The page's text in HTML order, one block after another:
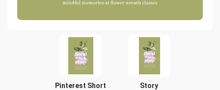
Pinterest Short
Story